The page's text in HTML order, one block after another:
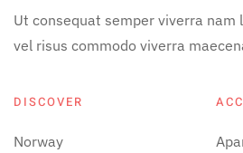
Ut consequat semper viverra nam
vel risus commodo viverra
DISCOVER
Norway